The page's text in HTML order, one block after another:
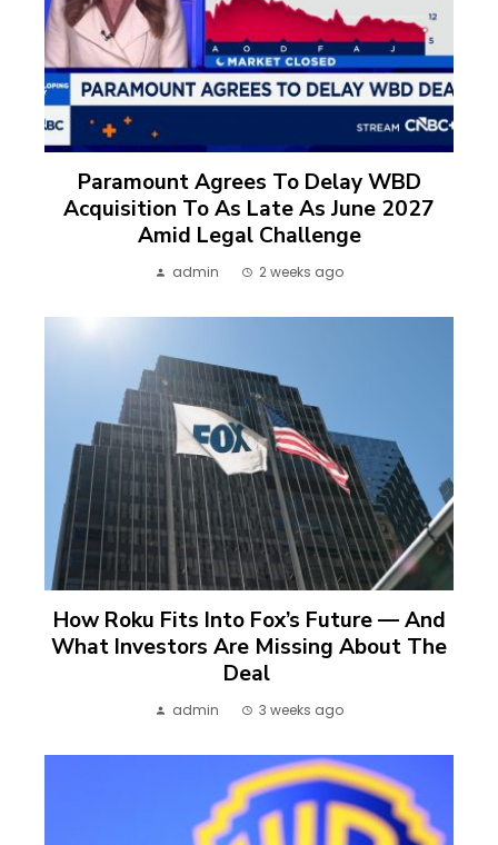
Paramount Agrees To Delay WBD
Acquisition To As Late As June 2027
Amid Legal Challenge
admin 2 weeks ago
How Roku Fits Into Fox’s Future — And
What Investors Are Missing About The
Deal
admin 3 weeks ago